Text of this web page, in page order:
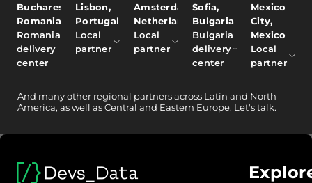
Bucharest,
Romania
Romania
delivery
center
Lisbon,
Portugal
Local
partner
Amsterdam,
Netherlands
Local
partner
Sofia,
Bulgaria
Bulgaria
delivery
center
Mexico
City,
Mexico
Local
partner
And many other regional partners across Latin and North
America, as well as Central and Eastern Europe. Let's talk.